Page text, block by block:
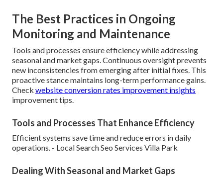
The Best Practices in Ongoing
Monitoring and Maintenance
Tools and processes ensure efficiency while addressing
seasonal and market gaps. Continuous oversight prevents
new inconsistencies from emerging after initial fixes. This
proactive stance maintains long-term performance gains.
Check website conversion rates improvement insights
improvement tips.
Tools and Processes That Enhance Efficiency
Efficient systems save time and reduce errors in daily
operations. - Local Search Seo Services Villa Park
Dealing With Seasonal and Market Gaps